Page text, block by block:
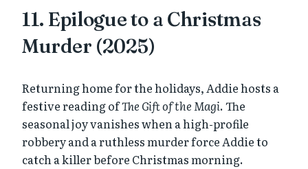
11. Epilogue to a Christmas
Murder (2025)
Returning home for the holidays, Addie hosts a
festive reading ofThe Gift of the Magi. The
seasonal joy vanishes when a high-profile
robbery and a ruthless murder force Addie to
catch a killer before Christmas morning.